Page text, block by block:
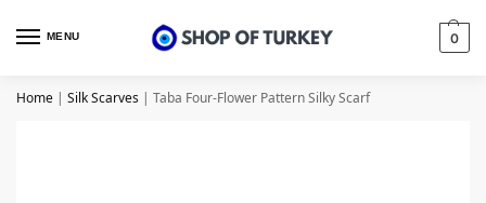
MENU 0
Home | Silk Scarves | Taba Four-Flower Pattern Silky Scarf